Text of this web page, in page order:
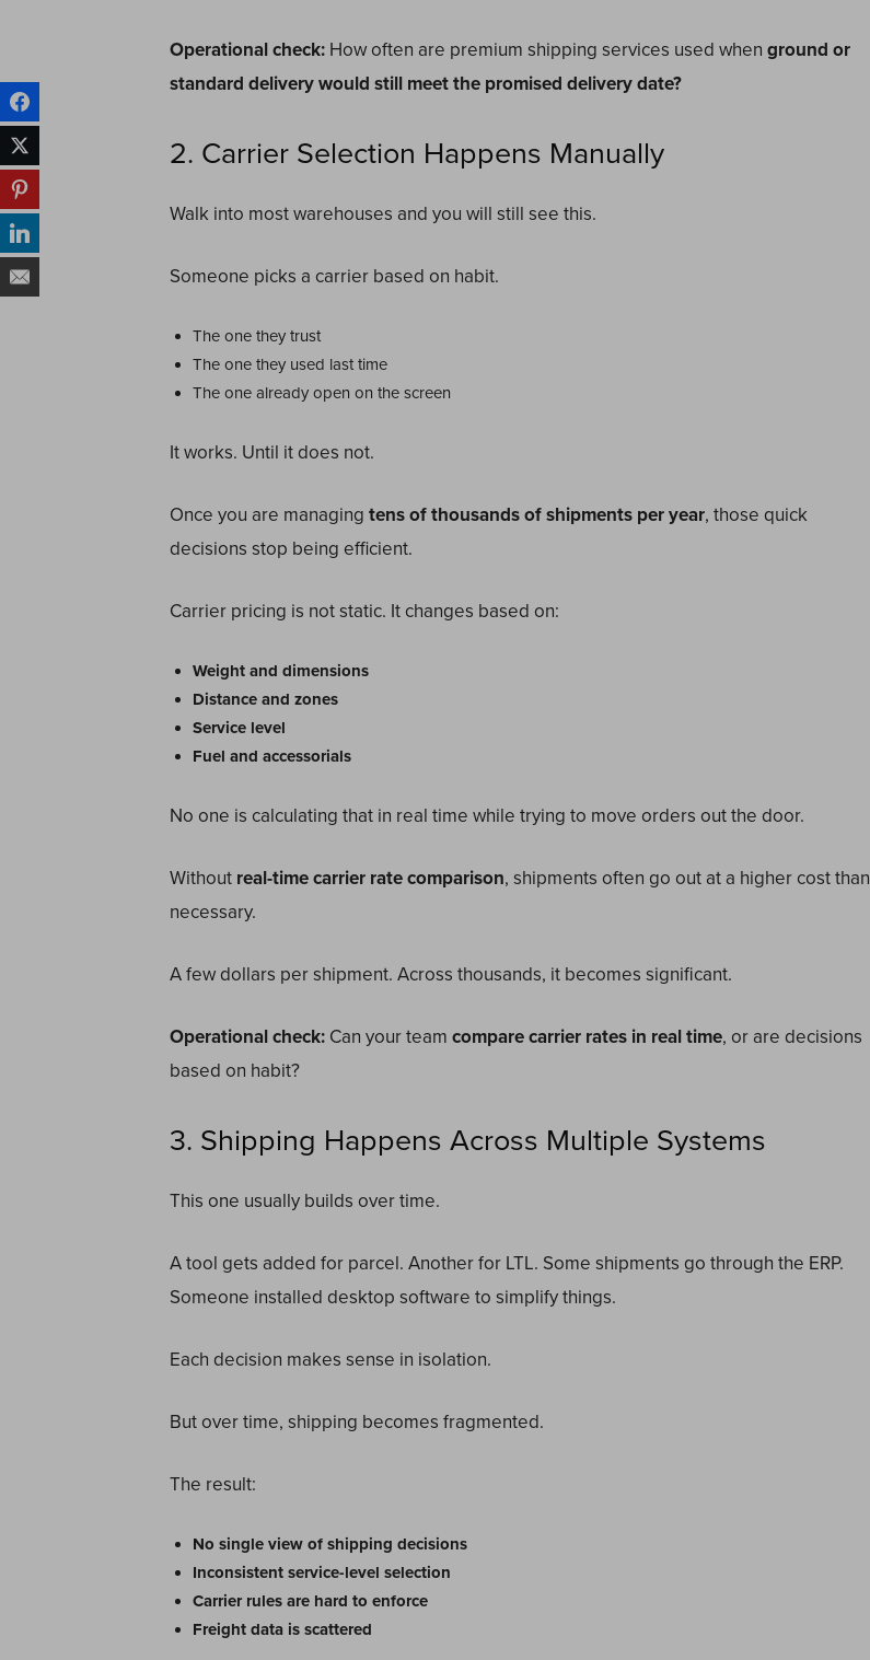
Operational check: How often are premium shipping services used when ground or
standard delivery would still meet the promised delivery date?
2. Carrier Selection Happens Manually
Walk into most warehouses and you will still see this.
Someone picks a carrier based on habit.
The one they trust
The one they used last time
The one already open on the screen
It works. Until it does not.
Once you are managing tens of thousands of shipments per year, those quick
decisions stop being efficient.
Carrier pricing is not static. It changes based on:
Weight and dimensions
Distance and zones
Service level
Fuel and accessorials
No one is calculating that in real time while trying to move orders out the door.
Without real-time carrier rate comparison, shipments often go out at a higher cost than
necessary.
A few dollars per shipment. Across thousands, it becomes significant.
Operational check: Can your team compare carrier rates in real time, or are decisions
based on habit?
3. Shipping Happens Across Multiple Systems
This one usually builds over time.
A tool gets added for parcel. Another for LTL. Some shipments go through the ERP.
Someone installed desktop software to simplify things.
Each decision makes sense in isolation.
But over time, shipping becomes fragmented.
The result:
No single view of shipping decisions
Inconsistent service-level selection
Carrier rules are hard to enforce
Freight data is scattered